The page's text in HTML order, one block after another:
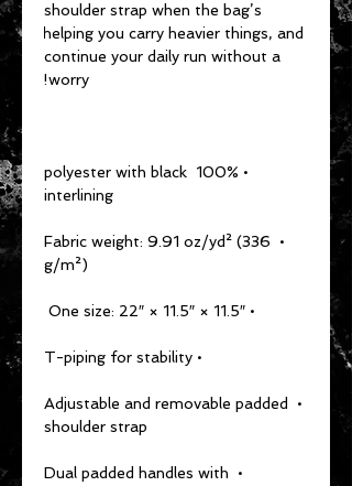
shoulder strap when the bag’s
helping you carry heavier things, and
continue your daily run without a
worry!
• 100% polyester with black
interlining
• Fabric weight: 9.91 oz/yd² (336
g/m²)
• One size: 22″ × 11.5″ × 11.5″
• T-piping for stability
• Adjustable and removable padded
shoulder strap
• Dual padded handles with